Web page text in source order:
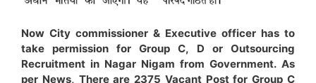
Now City commissioner & Executive officer has to
take permission for Group C, D or Outsourcing
Recruitment in Nagar Nigam from Government. As
per News, There are 2375 Vacant Post for Group C